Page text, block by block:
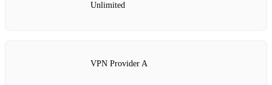
Unlimited
VPN Provider A